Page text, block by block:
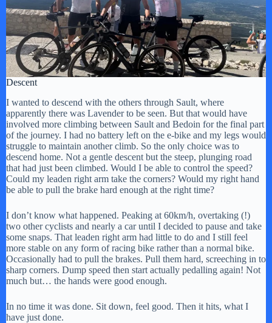
Descent
I wanted to descend with the others through Sault, where
apparently there was Lavender to be seen. But that would have
involved more climbing between Sault and Bedoin for the final part
of the journey. I had no battery left on the e-bike and my legs would
struggle to maintain another climb. So the only choice was to
descend home. Not a gentle descent but the steep, plunging road
that had just been climbed. Would I be able to control the speed?
Could my leaden right arm take the corners? Would my right hand
be able to pull the brake hard enough at the right time?
I don’t know what happened. Peaking at 60km/h, overtaking (!)
two other cyclists and nearly a car until I decided to pause and take
some snaps. That leaden right arm had little to do and I still feel
more stable on any form of racing bike rather than a normal bike.
Occasionally had to pull the brakes. Pull them hard, screeching in to
sharp corners. Dump speed then start actually pedalling again! Not
much but… the hands were good enough.
In no time it was done. Sit down, feel good. Then it hits, what I
have just done.